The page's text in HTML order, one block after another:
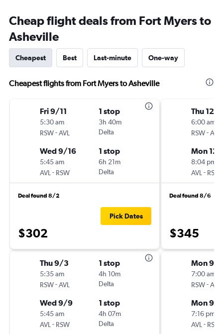
Cheap flight deals from Fort Myers to
Asheville
Cheapest Best Last-minute One-way
Cheapest flights from Fort Myers to Asheville
Fri 9/11
5:30 am
RSW-AVL
1 stop
3h 40m
Delta
Wed 9/16
5:45 am
AVL - RSW
1 stop
6h 21m
Delta
Deal found 8/2
$302
Pick Dates
Thu 9/3
5:35 am
RSW-AVL
1 stop
4h 10m
Delta
Wed 9/9
5:45 am
AVL - RSW
1 stop
4h 07m
Delta
Thu 12/
6:00 am
RSW-AVL
Mon 12/
8:04 pm
AVL - RSW
Deal found 8/6
$345
Mon 9/
7:00 am
RSW-AVL
Mon 9/
7:16 pm
AVL - RSW